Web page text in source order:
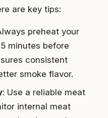
are key tips:
preheat your
minutes before
consistent
smoke flavor.
: Use a reliable meat
internal meat